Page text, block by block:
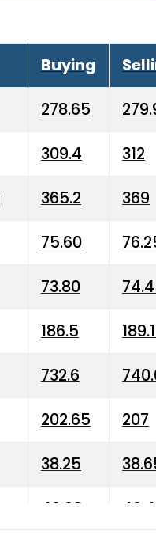
Buying
278.65
309.4 312
365.2 369
75.60
73.80
186.5
732.6
202.65 207
38.25
40.03